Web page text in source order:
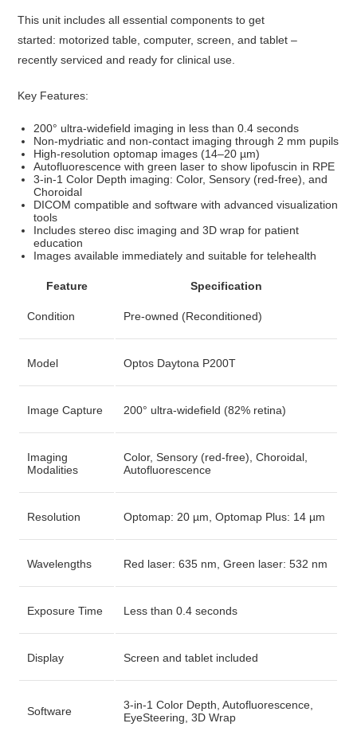
This unit includes all essential components to get
started: motorized table, computer, screen, and tablet –
recently serviced and ready for clinical use.
Key Features:
200° ultra-widefield imaging in less than 0.4 seconds
Non-mydriatic and non-contact imaging through 2 mm pupils
High-resolution optomap images (14–20 µm)
Autofluorescence with green laser to show lipofuscin in RPE
3-in-1 Color Depth imaging: Color, Sensory (red-free), and
Choroidal
DICOM compatible and software with advanced visualization
tools
Includes stereo disc imaging and 3D wrap for patient
education
Images available immediately and suitable for telehealth
Feature Specification
Condition Pre-owned (Reconditioned)
Model Optos Daytona P200T
Image Capture 200° ultra-widefield (82% retina)
Imaging
Modalities
Color, Sensory (red-free), Choroidal,
Autofluorescence
Resolution Optomap: 20 µm, Optomap Plus: 14 µm
Wavelengths Red laser: 635 nm, Green laser: 532 nm
Exposure Time Less than 0.4 seconds
Display Screen and tablet included
Software
3-in-1 Color Depth, Autofluorescence,
EyeSteering, 3D Wrap